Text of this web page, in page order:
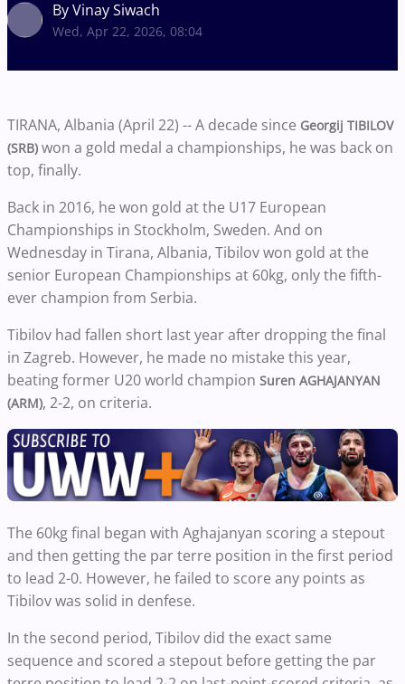
By Vinay Siwach
Wed, Apr 22, 2026, 08:04
TIRANA, Albania (April 22) -- A decade since Georgij TIBILOV
(SRB) won a gold medal a championships, he was back on
top, finally.
Back in 2016, he won gold at the U17 European
Championships in Stockholm, Sweden. And on
Wednesday in Tirana, Albania, Tibilov won gold at the
senior European Championships at 60kg, only the fifth-
ever champion from Serbia.
Tibilov had fallen short last year after dropping the final
in Zagreb. However, he made no mistake this year,
beating former U20 world champion Suren AGHAJANYAN
(ARM), 2-2, on criteria.
The 60kg final began with Aghajanyan scoring a stepout
and then getting the par terre position in the first period
to lead 2-0. However, he failed to score any points as
Tibilov was solid in denfese.
In the second period, Tibilov did the exact same
sequence and scored a stepout before getting the par